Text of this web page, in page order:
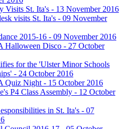
Visits St. Ita's - 13 November 2016
visits St. Ita's - 09 November
2015-16 - 09 November 2016
Halloween Disco - 27 October
for the 'Ulster Minor Schools
- 24 October 2016
Quiz Night - 15 October 2016
P4 Class Assembly - 12 October
in St. Ita's - 07